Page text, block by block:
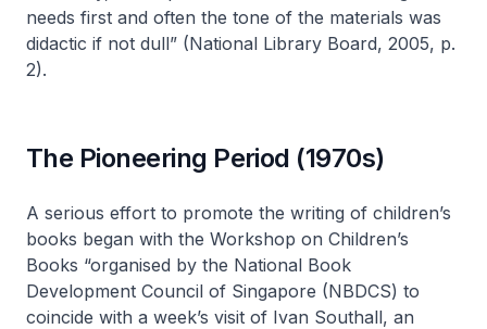
needs first and often the tone of the materials was
didactic if not dull” (National Library Board, 2005, p.
2).
The Pioneering Period (1970s)
A serious effort to promote the writing of children’s
books began with the Workshop on Children’s
Books “organised by the National Book
Development Council of Singapore (NBDCS) to
coincide with a week’s visit of Ivan Southall, an